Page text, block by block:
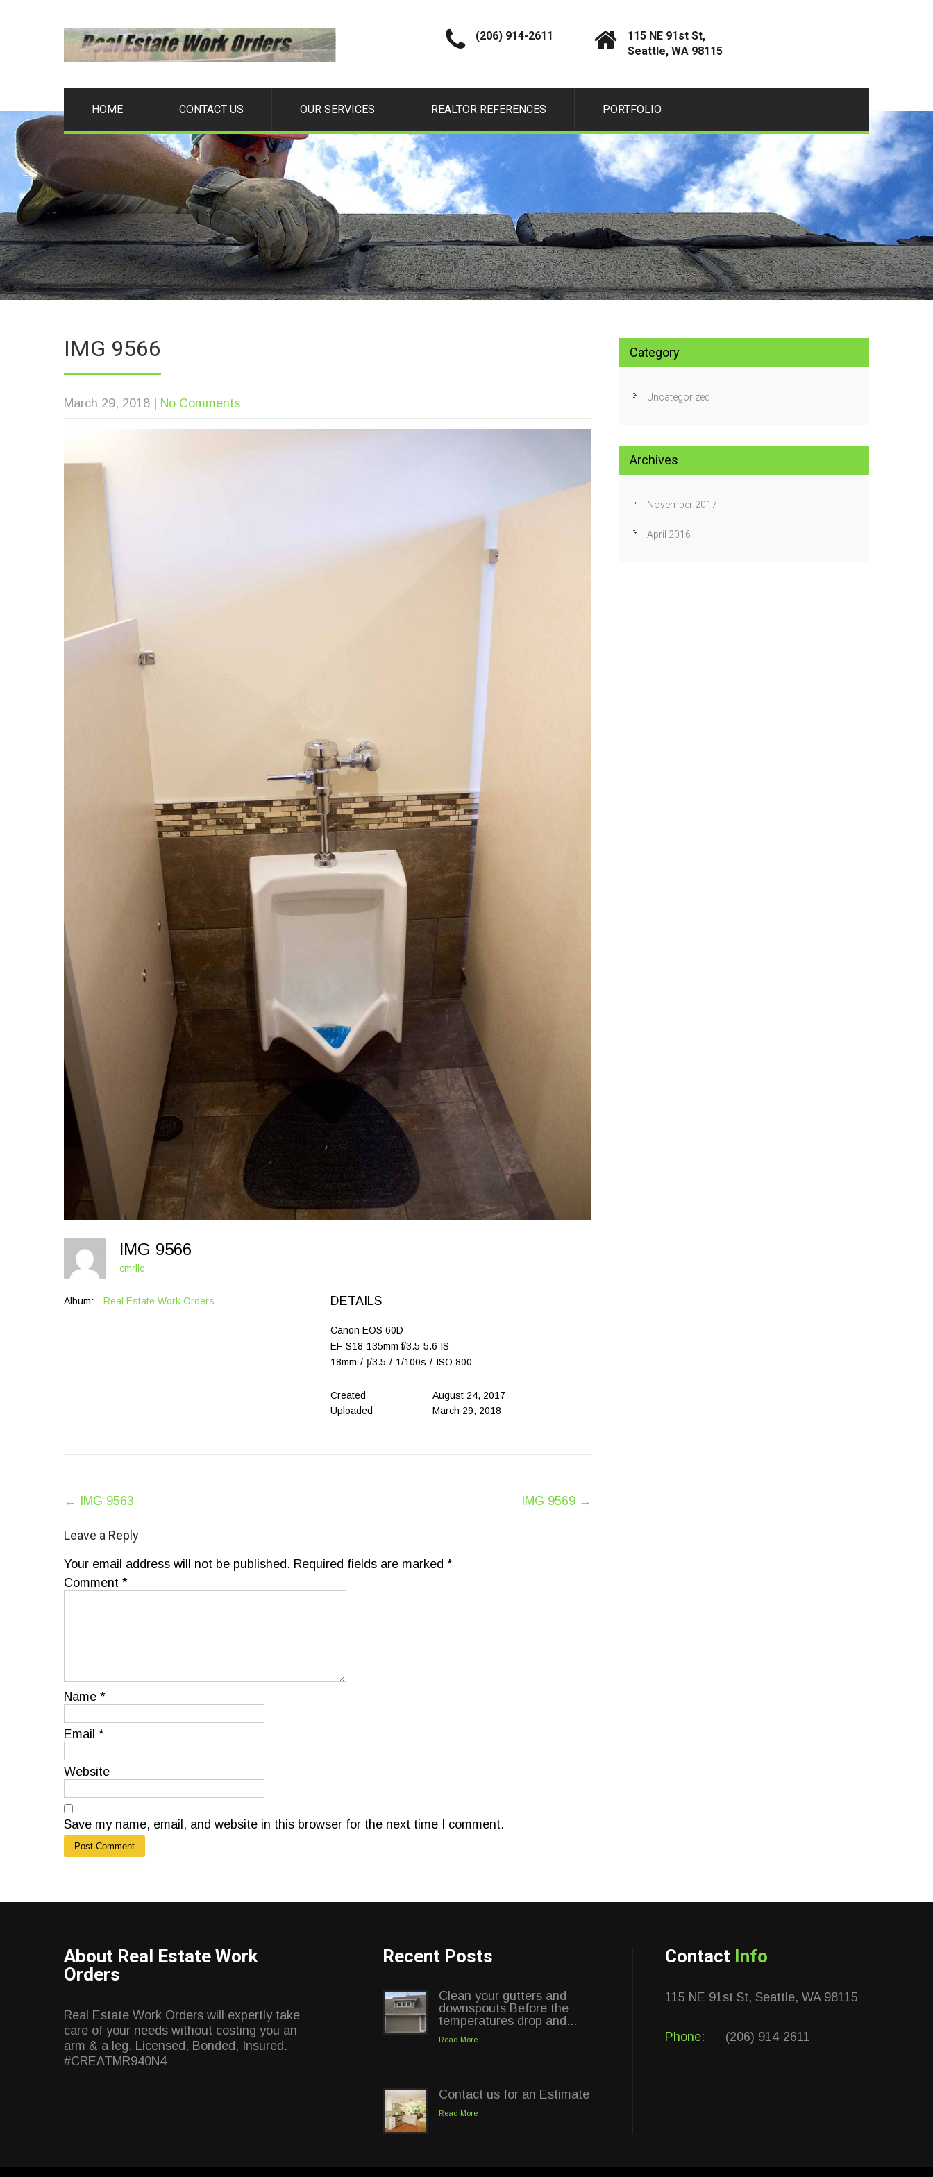
(206) 914-2611
115 NE 91st St,
Seattle, WA 98115
HOME CONTACT US OUR SERVICES REALTOR REFERENCES PORTFOLIO
IMG 9566
March 29, 2018 | No Comments
IMG 9566
cmrllc
Album: Real Estate Work Orders DETAILS
Canon EOS 60D
EF-S18-135mm f/3.5-5.6 IS
18mm / ƒ/3.5 / 1/100s / ISO 800
Created
August 24, 2017
Uploaded
March 29, 2018
Post
← IMG 9563 IMG 9569 →
Leave a Reply
Your email address will not be published. Required fields are marked *
Comment *
Name *
Email *
Website
Save my name, email, and website in this browser for the next time I comment.
Category
Uncategorized
Archives
November 2017
April 2016
About Real Estate Work
Orders
Real Estate Work Orders will expertly take
care of your needs without costing you an
arm & a leg. Licensed, Bonded, Insured.
#CREATMR940N4
Recent Posts
Clean your gutters and
downspouts Before the
temperatures drop and...
Read More
Contact us for an Estimate
Read More
Contact Info
115 NE 91st St, Seattle, WA 98115
Phone: (206) 914-2611